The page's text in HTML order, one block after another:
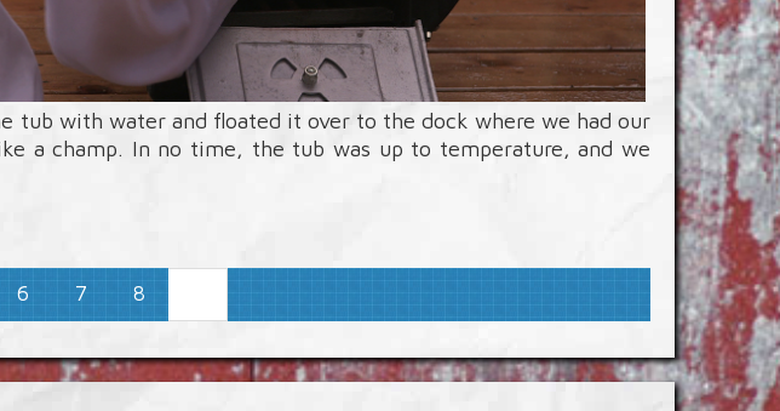
with water and floated it over to the dock where we had our
a champ. In no time, the tub was up to temperature, and we
6 7 8